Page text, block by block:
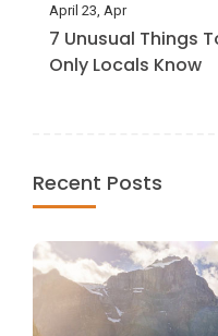
April 23, Apr
7 Unusual Things
Only Locals Know
Recent Posts